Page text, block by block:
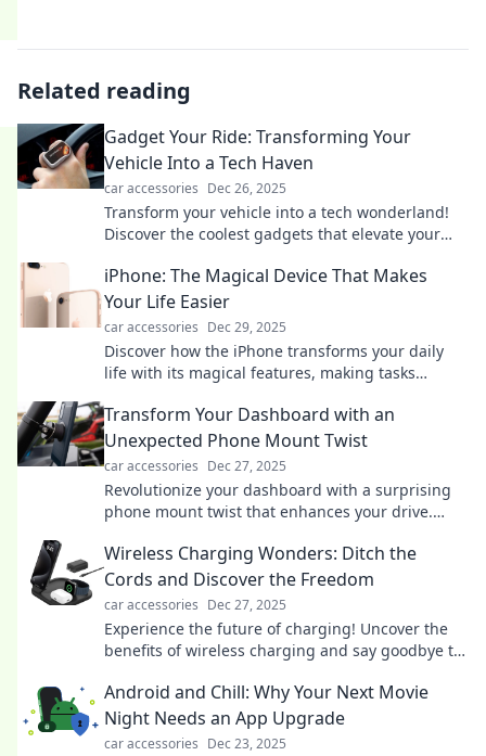
Related reading
Gadget Your Ride: Transforming Your
Vehicle Into a Tech Haven
car accessories Dec 26, 2025
Transform your vehicle into a tech wonderland!
Discover the coolest gadgets that elevate your
iPhone: The Magical Device That Makes
Your Life Easier
car accessories Dec 29, 2025
Discover how the iPhone transforms your daily
life with its magical features, making tasks
today!
Transform Your Dashboard with an
Unexpected Phone Mount Twist
car accessories Dec 27, 2025
Revolutionize your dashboard with a surprising
phone mount twist that enhances your drive.
Wireless Charging Wonders: Ditch the
Cords and Discover the Freedom
car accessories Dec 27, 2025
Experience the future of charging! Uncover the
benefits of wireless charging and say goodbye to
Android and Chill: Why Your Next Movie
Night Needs an App Upgrade
car accessories Dec 23, 2025